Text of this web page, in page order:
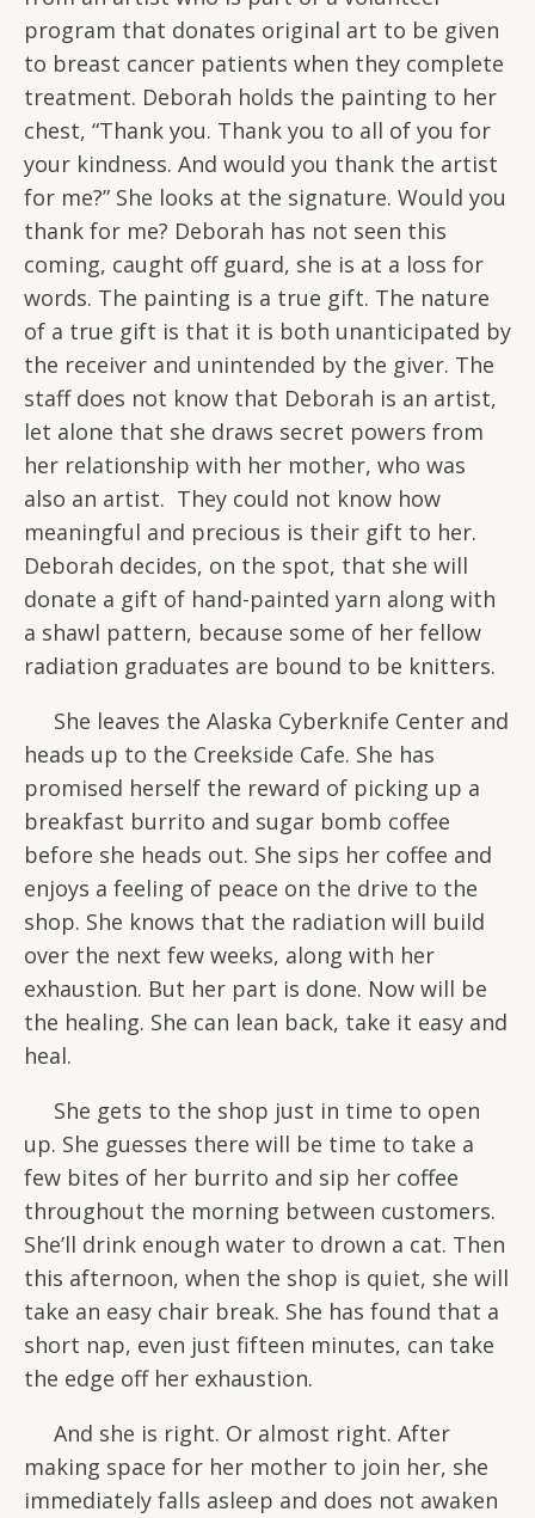
program that donates original art to be given
to breast cancer patients when they complete
treatment. Deborah holds the painting to her
chest, “Thank you. Thank you to all of you for
your kindness. And would you thank the artist
for me?” She looks at the signature. Would you
thank for me? Deborah has not seen this
coming, caught off guard, she is at a loss for
words. The painting is a true gift. The nature
of a true gift is that it is both unanticipated by
the receiver and unintended by the giver. The
staff does not know that Deborah is an artist,
let alone that she draws secret powers from
her relationship with her mother, who was
also an artist. They could not know how
meaningful and precious is their gift to her.
Deborah decides, on the spot, that she will
donate a gift of hand-painted yarn along with
a shawl pattern, because some of her fellow
radiation graduates are bound to be knitters.
She leaves the Alaska Cyberknife Center and
heads up to the Creekside Cafe. She has
promised herself the reward of picking up a
breakfast burrito and sugar bomb coffee
before she heads out. She sips her coffee and
enjoys a feeling of peace on the drive to the
shop. She knows that the radiation will build
over the next few weeks, along with her
exhaustion. But her part is done. Now will be
the healing. She can lean back, take it easy and
heal.
She gets to the shop just in time to open
up. She guesses there will be time to take a
few bites of her burrito and sip her coffee
throughout the morning between customers.
She’ll drink enough water to drown a cat. Then
this afternoon, when the shop is quiet, she will
take an easy chair break. She has found that a
short nap, even just fifteen minutes, can take
the edge off her exhaustion.
And she is right. Or almost right. After
making space for her mother to join her, she
immediately falls asleep and does not awaken